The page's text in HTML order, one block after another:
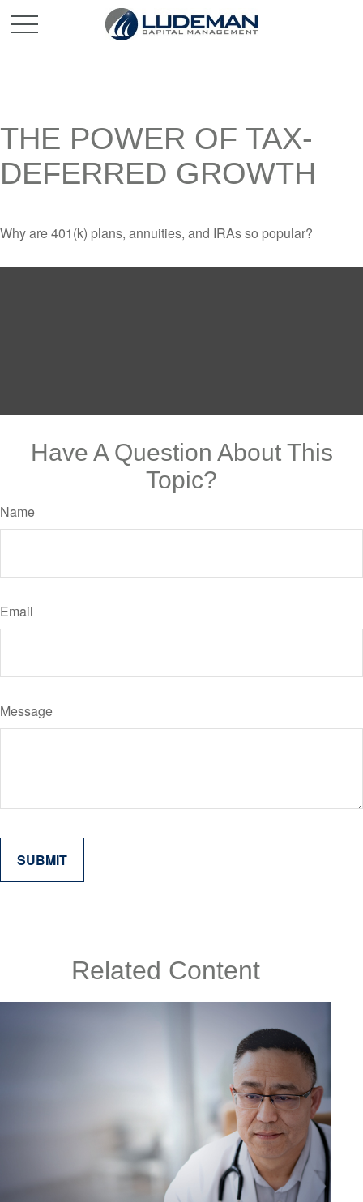
THE POWER OF TAX-
DEFERRED GROWTH
Why are 401(k) plans, annuities, and IRAs so popular?
Have A Question About This
Topic?
Name
Email
Message
Related Content